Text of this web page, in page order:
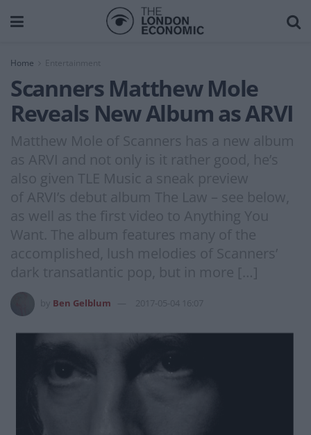
Home Entertainment
Scanners Matthew Mole
Reveals New Album as ARVI
Matthew Mole of Scanners has a new album
as ARVI and not only is it rather good, he’s
also given TLE Music a sneak preview
of ARVI’s debut album The Law – see below,
as well as the first video to Anything You
Want. The album features many of the
accomplished, lush melodies of Scanners’
dark transatlantic pop, but in more […]
Ben Gelblum 2017-05-04 16:07